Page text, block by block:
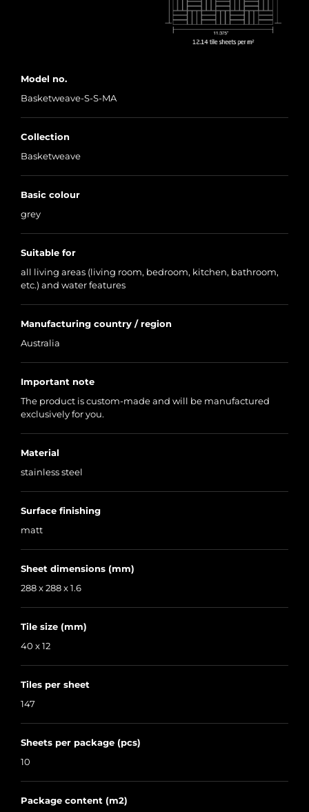
Model no.
Basketweave-S-S-MA
Collection
Basketweave
Basic colour
grey
Suitable for
all living areas (living room, bedroom, kitchen, bathroom,
etc.) and water features
Manufacturing country / region
Australia
Important note
The product is custom-made and will be manufactured
exclusively for you.
Material
stainless steel
Surface finishing
matt
Sheet dimensions (mm)
288 x 288 x 1.6
Tile size (mm)
40 x 12
Tiles per sheet
147
Sheets per package (pcs)
10
Package content (m2)